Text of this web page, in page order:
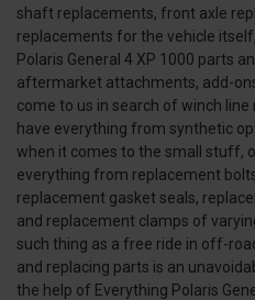
shaft replacements, front axle
replacements for the vehicle
Polaris General 4 XP 1000 parts
aftermarket attachments, add-
come to us in search of winch
have everything from synthetic
when it comes to the small stuff,
everything from replacement
replacement gasket seals,
and replacement clamps of
such thing as a free ride in off-
and replacing parts is an
the help of Everything Polaris